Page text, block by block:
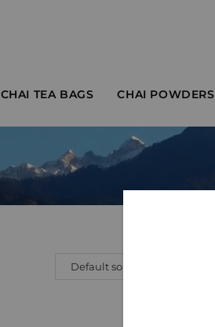
CHAI TEA BAGS CHAI POWDERS